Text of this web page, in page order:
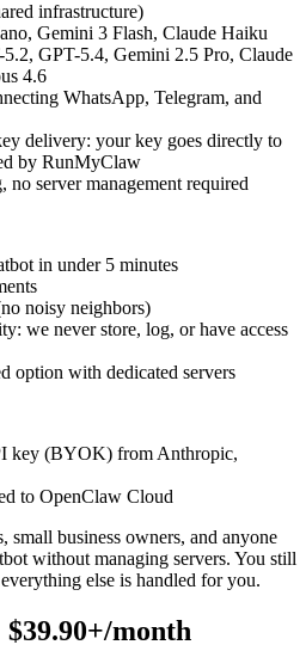
infrastructure)
Gemini 3 Flash, Claude Haiku
GPT-5.4, Gemini 2.5 Pro, Claude
4.6
WhatsApp, Telegram, and
delivery: your key goes directly to
by RunMyClaw
server management required
in under 5 minutes
noisy neighbors)
we never store, log, or have access
option with dedicated servers
key (BYOK) from Anthropic,
to OpenClaw Cloud
small business owners, and anyone
without managing servers. You still
else is handled for you.
month